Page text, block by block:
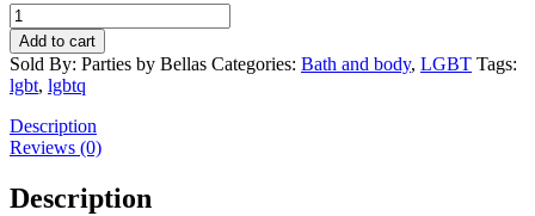
APPR03
Pride
Candle
Ocean
Tides
quantity
Add to cart
Sold By: Parties by Bellas Categories: Bath and body, LGBT Tags:
lgbt, lgbtq
Description
Reviews (0)
Description